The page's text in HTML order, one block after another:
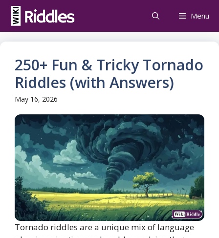
Skip
content
Menu
250+ Fun & Tricky Tornado
Riddles (with Answers)
May 16, 2026
Tornado riddles are a unique mix of language